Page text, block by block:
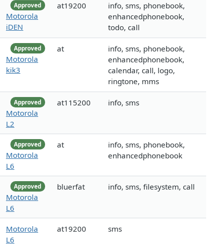
Approved
Motorola
iDEN
at19200
info, sms, phonebook,
enhancedphonebook,
todo, call
Approved
Motorola
kik3
at
info, sms, phonebook,
enhancedphonebook,
calendar, call, logo,
ringtone, mms
Approved
Motorola
L2
at115200 info, sms
Approved
Motorola
L6
at
info, sms, phonebook,
enhancedphonebook
Approved
Motorola
L6
bluerfat info, sms, filesystem, call
Motorola
L6
at19200 sms